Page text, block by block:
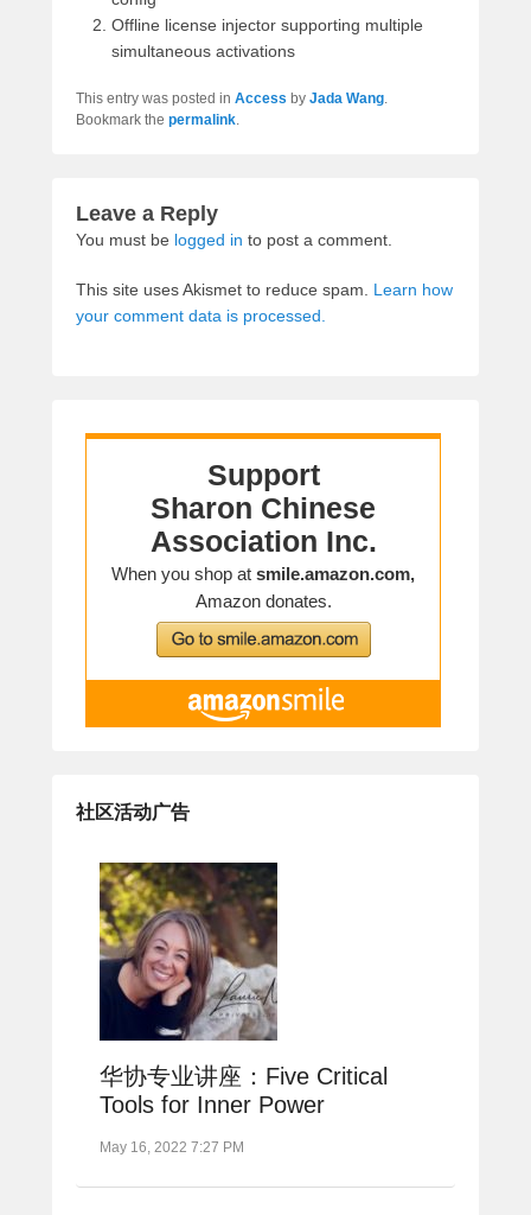
Offline license injector supporting multiple
simultaneous activations
This entry was posted in Access by Jada Wang.
Bookmark the permalink.
Leave a Reply
You must be logged in to post a comment.
This site uses Akismet to reduce spam. Learn how
your comment data is processed.
社区活动广告
华协专业讲座：Five Critical
Tools for Inner Power
May 16, 2022 7:27 PM